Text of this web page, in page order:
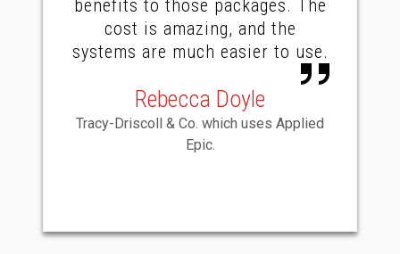
benefits to those packages. The
cost is amazing, and the
systems are much easier to use.
Rebecca Doyle
Tracy-Driscoll & Co. which uses Applied
Epic.